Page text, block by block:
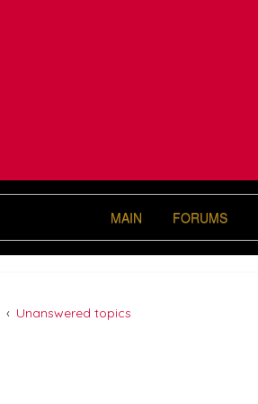
MAIN FORUMS
Unanswered topics